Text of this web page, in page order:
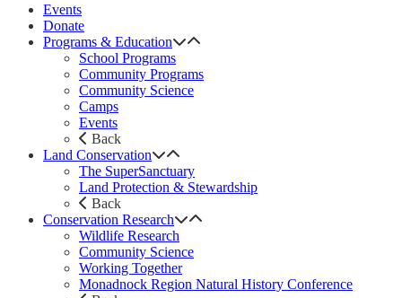
Events
Donate
Programs & Education
School Programs
Community Programs
Community Science
Camps
Events
Back
Land Conservation
The SuperSanctuary
Land Protection & Stewardship
Back
Conservation Research
Wildlife Research
Community Science
Working Together
Monadnock Region Natural History Conference